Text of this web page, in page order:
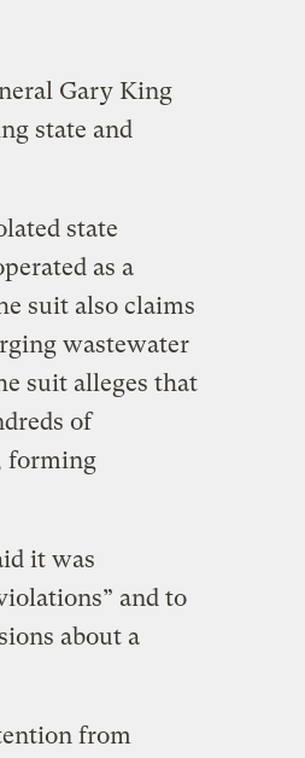
Gary King
state and
state
as a
suit also claims
wastewater
suit alleges that
of
forming
it was
and to
about a
from